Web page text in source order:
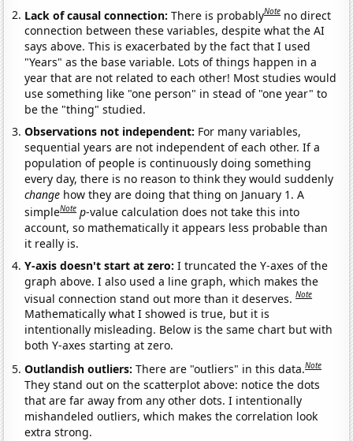
Lack of causal connection:There is probablyNote no direct
connection between these variables, despite what the AI
says above. This is exacerbated by the fact that I used
"Years" as the base variable. Lots of things happen in a
year that are not related to each other! Most studies would
use something like "one person" in stead of "one year" to
be the "thing" studied.
Observations not independent: For many variables,
sequential years are not independent of each other. If a
population of people is continuously doing something
every day, there is no reason to think they would suddenly
change how they are doing that thing on January 1. A
simpleNote p-value calculation does not take this into
account, so mathematically it appears less probable than
it really is.
Y-axis doesn't start at zero:I truncated the Y-axes of the
graph above. I also used a line graph, which makes the
visual connection stand out more than it deserves.Note
Mathematically what I showed is true, but it is
intentionally misleading. Below is the same chart but with
both Y-axes starting at zero.
Outlandish outliers:There are "outliers" in this data.Note
They stand out on the scatterplot above: notice the dots
that are far away from any other dots. I intentionally
mishandeled outliers, which makes the correlation look
extra strong.